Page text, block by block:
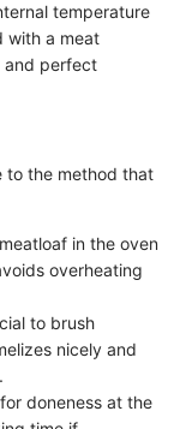
temperature
with a meat
and perfect
to the method that
in the oven
overheating
to brush
nicely and
doneness at the